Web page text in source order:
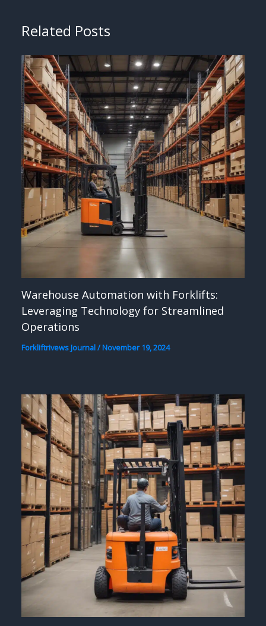
Related Posts
Warehouse Automation with Forklifts:
Leveraging Technology for Streamlined
Operations
Forkliftrivews Journal/November 19, 2024